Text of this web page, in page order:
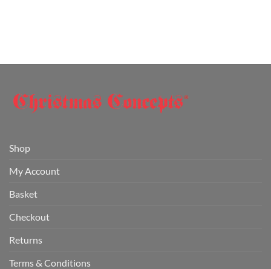
Shop
My Account
Basket
Checkout
Returns
Terms & Conditions